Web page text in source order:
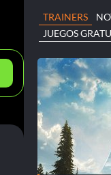
TRAINERS
JUEGOS